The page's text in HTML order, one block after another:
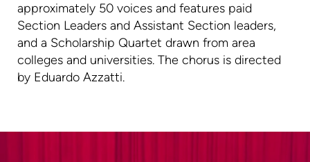
approximately 50 voices and features paid
Section Leaders and Assistant Section leaders,
and a Scholarship Quartet drawn from area
colleges and universities. The chorus is directed
by Eduardo Azzatti.